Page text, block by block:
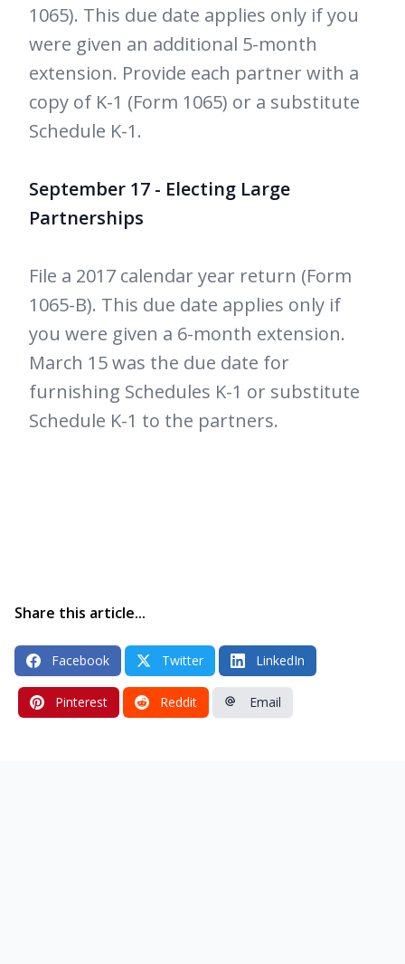
1065). This due date applies only if you
were given an additional 5-month
extension. Provide each partner with a
copy of K-1 (Form 1065) or a substitute
Schedule K-1.
September 17 - Electing Large
Partnerships
File a 2017 calendar year return (Form
1065-B). This due date applies only if
you were given a 6-month extension.
March 15 was the due date for
furnishing Schedules K-1 or substitute
Schedule K-1 to the partners.
Share this article...
Facebook Twitter LinkedIn
Pinterest Reddit Email